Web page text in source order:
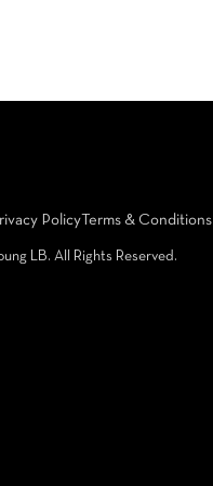
Policy Terms & Conditions
LB. All Rights Reserved.